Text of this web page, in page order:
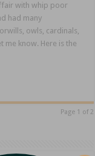
with whip poor
had many
owls, cardinals,
know. Here is the
Page 1 of 2